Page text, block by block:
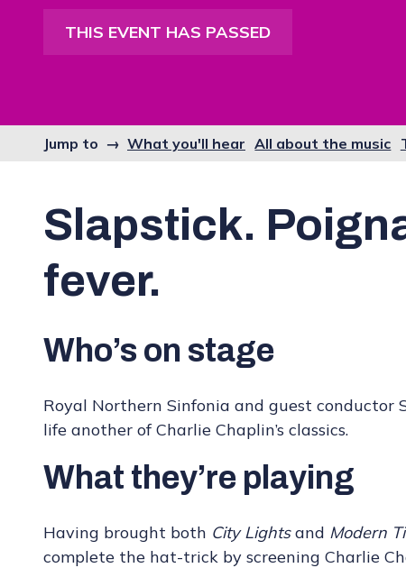
THIS EVENT HAS PASSED
Jump to → What you'll hear All about the music
Slapstick.
fever.
Who’s on stage
Royal Northern Sinfonia and guest conductor
life another of Charlie Chaplin’s classics.
What they’re playing
Having brought both City Lightsand Modern
complete the hat-trick by screening Charlie